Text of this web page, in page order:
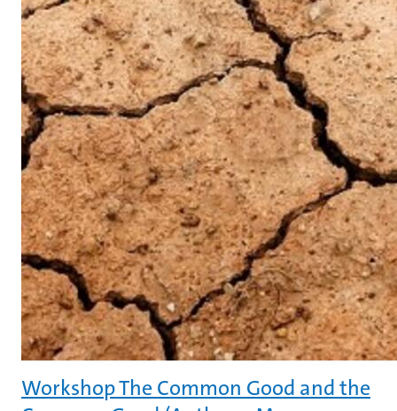
Workshop The Common Good and the